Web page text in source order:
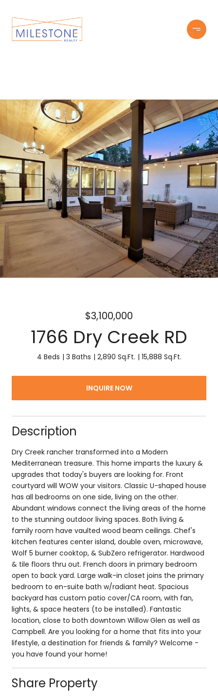
$3,100,000
1766 Dry Creek RD
4 Beds 3 Baths 2,890 Sq.Ft. 15,888 Sq.Ft.
INQUIRE NOW
Description
Dry Creek rancher transformed into a Modern
Mediterranean treasure. This home imparts the luxury &
upgrades that today's buyers are looking for. Front
courtyard will WOW your visitors. Classic U-shaped house
has all bedrooms on one side, living on the other.
Abundant windows connect the living areas of the home
to the stunning outdoor living spaces. Both living &
family room have vaulted wood beam ceilings. Chef's
kitchen features center island, double oven, microwave,
Wolf 5 burner cooktop, & SubZero refrigerator. Hardwood
& tile floors thru out. French doors in primary bedroom
open to back yard. Large walk-in closet joins the primary
bedroom to en-suite bath w/radiant heat. Spacious
backyard has custom patio cover/CA room, with fan,
lights, & space heaters (to be installed). Fantastic
location, close to both downtown Willow Glen as well as
Campbell. Are you looking for a home that fits into your
lifestyle, a destination for friends & family? Welcome -
you have found your home!
Share Property